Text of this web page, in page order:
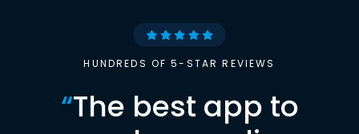
HUNDREDS OF 5-STAR REVIEWS
“The best app to